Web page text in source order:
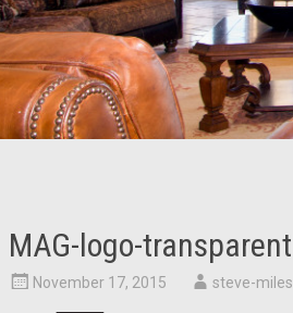
MAG-logo-transparent
November 17, 2015 steve-miles